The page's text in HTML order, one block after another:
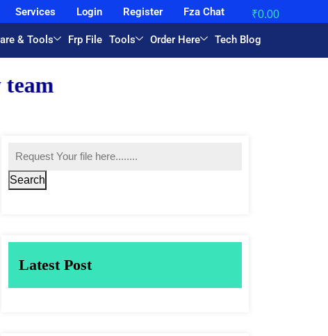
Services Login Register Fza Chat ₹0.00
& Tools Frp File Tools Order Here Tech Blog
Search
Latest Post